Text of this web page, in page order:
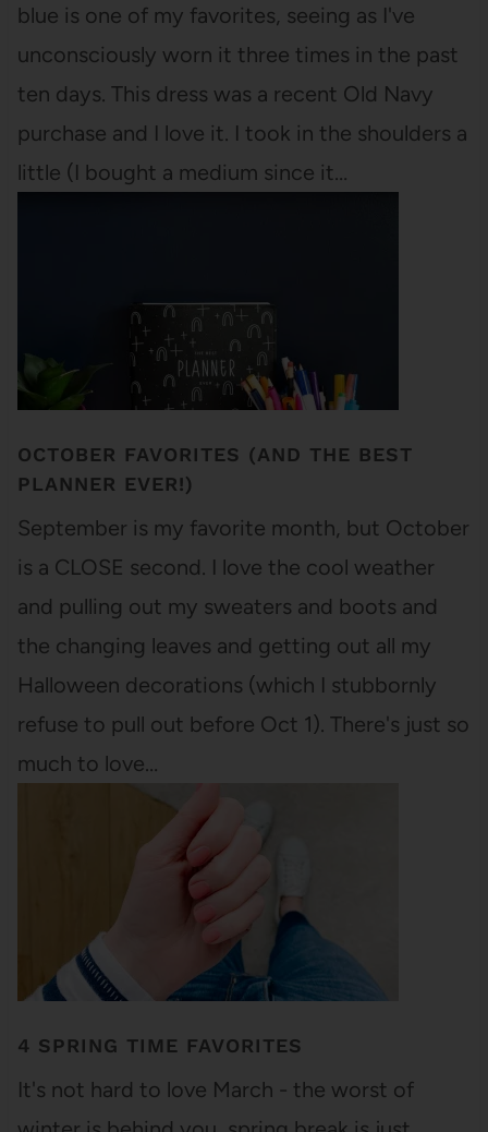
blue is one of my favorites, seeing as I've
unconsciously worn it three times in the past
ten days. This dress was a recent Old Navy
purchase and I love it. I took in the shoulders a
little (I bought a medium since it…
OCTOBER FAVORITES (AND THE BEST
PLANNER EVER!)
September is my favorite month, but October
is a CLOSE second. I love the cool weather
and pulling out my sweaters and boots and
the changing leaves and getting out all my
Halloween decorations (which I stubbornly
refuse to pull out before Oct 1). There's just so
much to love…
4 SPRING TIME FAVORITES
It's not hard to love March - the worst of